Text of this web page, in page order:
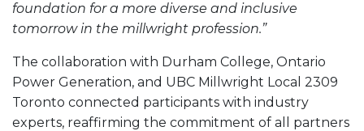
foundation for a more diverse and inclusive
tomorrow in the millwright profession.”
The collaboration with Durham College, Ontario
Power Generation, and UBC Millwright Local 2309
Toronto connected participants with industry
experts, reaffirming the commitment of all partners